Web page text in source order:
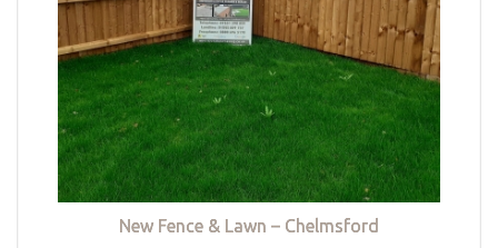
New Fence & Lawn – Chelmsford